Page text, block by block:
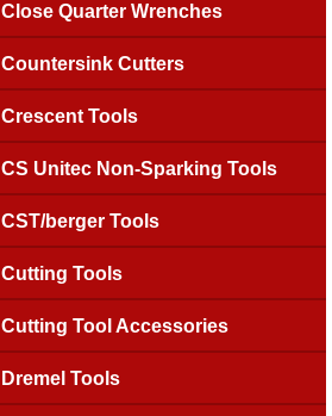
Close Quarter Wrenches
Countersink Cutters
Crescent Tools
CS Unitec Non-Sparking Tools
CST/berger Tools
Cutting Tools
Cutting Tool Accessories
Dremel Tools